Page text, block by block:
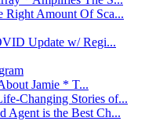
Right Amount Of Sca...
Update w/ Regi...
Jamie * T...
Changing Stories of...
Agent is the Best Ch...